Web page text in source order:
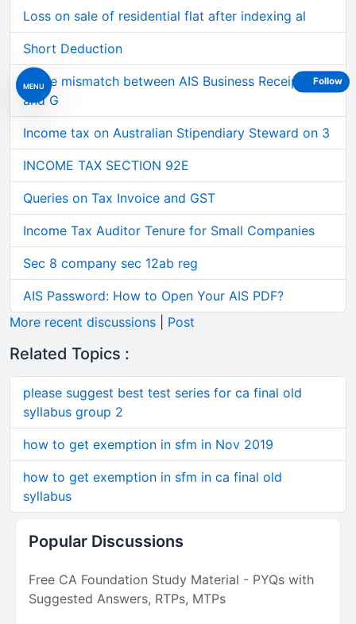
MENU
Loss on sale of residential flat after indexing al
Short Deduction
Large mismatch between AIS Business Receipts
and G
Income tax on Australian Stipendiary Steward on 3
INCOME TAX SECTION 92E
Queries on Tax Invoice and GST
Income Tax Auditor Tenure for Small Companies
Sec 8 company sec 12ab reg
AIS Password: How to Open Your AIS PDF?
More recent discussions
Post
Related Topics :
please suggest best test series for ca final old
syllabus group 2
how to get exemption in sfm in Nov 2019
how to get exemption in sfm in ca final old
syllabus
Popular Discussions
Free CA Foundation Study Material - PYQs with
Suggested Answers, RTPs, MTPs
Follow